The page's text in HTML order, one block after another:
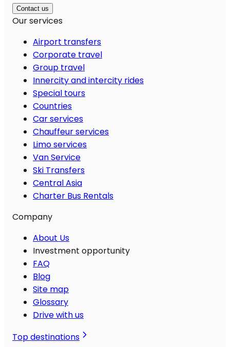
Contact us
Our services
Airport transfers
Corporate travel
Group travel
Innercity and intercity rides
Special tours
Countries
Car services
Chauffeur services
Limo services
Van Service
Ski Transfers
Central Asia
Charter Bus Rentals
Company
About Us
Investment opportunity
FAQ
Blog
Site map
Glossary
Drive with us
Top destinations